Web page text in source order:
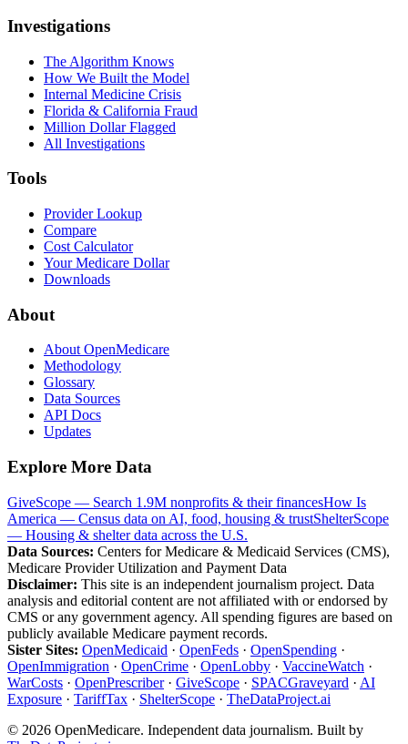
Investigations
The Algorithm Knows
How We Built the Model
Internal Medicine Crisis
Florida & California Fraud
Million Dollar Flagged
All Investigations
Tools
Provider Lookup
Compare
Cost Calculator
Your Medicare Dollar
Downloads
About
About OpenMedicare
Methodology
Glossary
Data Sources
API Docs
Updates
Explore More Data
GiveScope — Search 1.9M nonprofits & their financesHow Is
America — Census data on AI, food, housing & trustShelterScope
— Housing & shelter data across the U.S.
Data Sources: Centers for Medicare & Medicaid Services (CMS),
Medicare Provider Utilization and Payment Data
Disclaimer: This site is an independent journalism project. Data
analysis and editorial content are not affiliated with or endorsed by
CMS or any government agency. All spending figures are based on
publicly available Medicare payment records.
Sister Sites: OpenMedicaid · OpenFeds · OpenSpending ·
OpenImmigration · OpenCrime · OpenLobby · VaccineWatch ·
WarCosts · OpenPrescriber· GiveScope · SPACGraveyard · AI
Exposure · TariffTax · ShelterScope · TheDataProject.ai
© 2026 OpenMedicare. Independent data journalism. Built by